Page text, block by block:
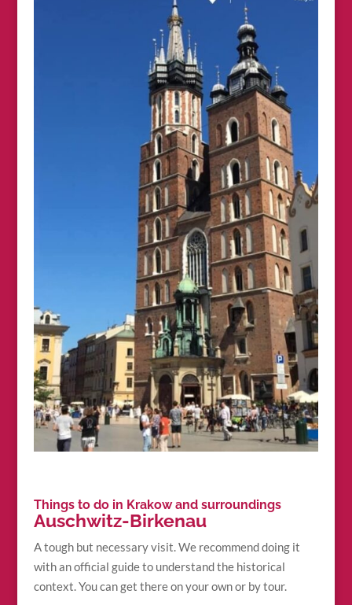
Things to do in Krakow and surroundings
Auschwitz-Birkenau
A tough but necessary visit. We recommend doing it
with an official guide to understand the historical
context. You can get there on your own or by tour.